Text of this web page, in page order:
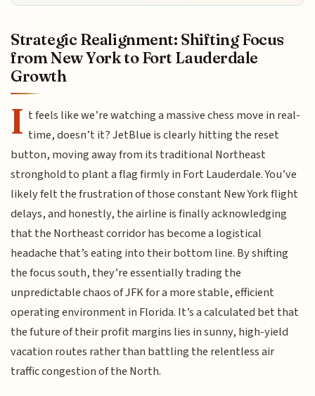
Strategic Realignment: Shifting Focus
from New York to Fort Lauderdale
Growth
I t feels like we’re watching a massive chess move in real-
time, doesn’t it? JetBlue is clearly hitting the reset
button, moving away from its traditional Northeast
stronghold to plant a flag firmly in Fort Lauderdale. You’ve
likely felt the frustration of those constant New York flight
delays, and honestly, the airline is finally acknowledging
that the Northeast corridor has become a logistical
headache that’s eating into their bottom line. By shifting
the focus south, they’re essentially trading the
unpredictable chaos of JFK for a more stable, efficient
operating environment in Florida. It’s a calculated bet that
the future of their profit margins lies in sunny, high-yield
vacation routes rather than battling the relentless air
traffic congestion of the North.